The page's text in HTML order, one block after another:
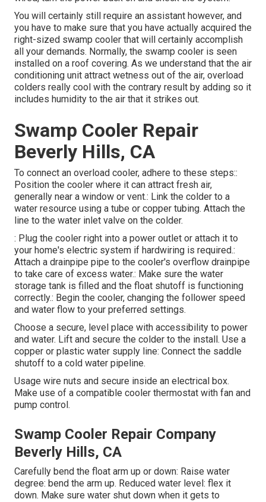
You will certainly still require an assistant however, and
you have to make sure that you have actually acquired the
right-sized swamp cooler that will certainly accomplish
all your demands. Normally, the swamp cooler is seen
installed on a roof covering. As we understand that the air
conditioning unit attract wetness out of the air, overload
colders really cool with the contrary result by adding so it
includes humidity to the air that it strikes out.
Swamp Cooler Repair
Beverly Hills, CA
To connect an overload cooler, adhere to these steps::
Position the cooler where it can attract fresh air,
generally near a window or vent.: Link the colder to a
water resource using a tube or copper tubing. Attach the
line to the water inlet valve on the colder.
: Plug the cooler right into a power outlet or attach it to
your home's electric system if hardwiring is required.:
Attach a drainpipe pipe to the cooler's overflow drainpipe
to take care of excess water.: Make sure the water
storage tank is filled and the float shutoff is functioning
correctly.: Begin the cooler, changing the follower speed
and water flow to your preferred settings.
Choose a secure, level place with accessibility to power
and water. Lift and secure the colder to the install. Use a
copper or plastic water supply line: Connect the saddle
shutoff to a cold water pipeline.
Usage wire nuts and secure inside an electrical box.
Make use of a compatible cooler thermostat with fan and
pump control.
Swamp Cooler Repair Company
Beverly Hills, CA
Carefully bend the float arm up or down: Raise water
degree: bend the arm up. Reduced water level: flex it
down. Make sure water shut down when it gets to